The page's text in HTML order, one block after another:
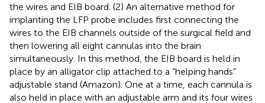
the wires and EIB board. (2) An alternative method for
implanting the LFP probe includes first connecting the
wires to the EIB channels outside of the surgical field and
then lowering all eight cannulas into the brain
simultaneously. In this method, the EIB board is held in
place by an alligator clip attached to a “helping hands”
adjustable stand (Amazon). One at a time, each cannula is
also held in place with an adjustable arm and its four wires